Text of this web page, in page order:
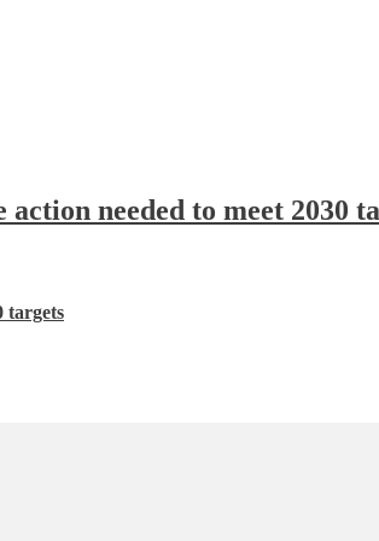
needed to meet 2030
targets